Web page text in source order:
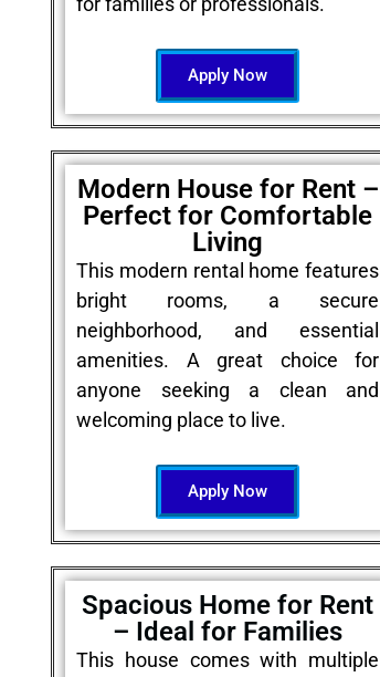
Apply Now
Modern House for Rent –
Perfect for Comfortable
Living
This modern rental home features
bright rooms, a secure
neighborhood, and essential
amenities. A great choice for
anyone seeking a clean and
welcoming place to live.
Apply Now
Spacious Home for Rent
– Ideal for Families
This house comes with multiple